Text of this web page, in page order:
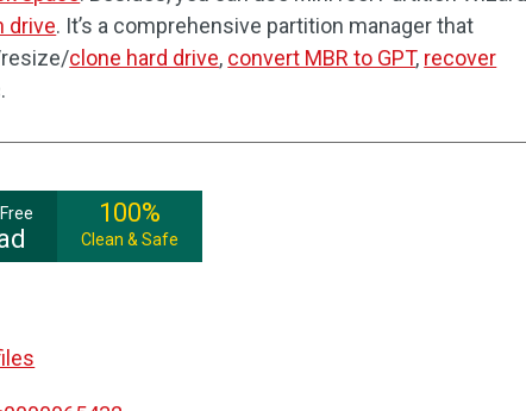
drive. It’s a comprehensive partition manager that
clone hard drive, convert MBR to GPT, recover
100%
Clean & Safe